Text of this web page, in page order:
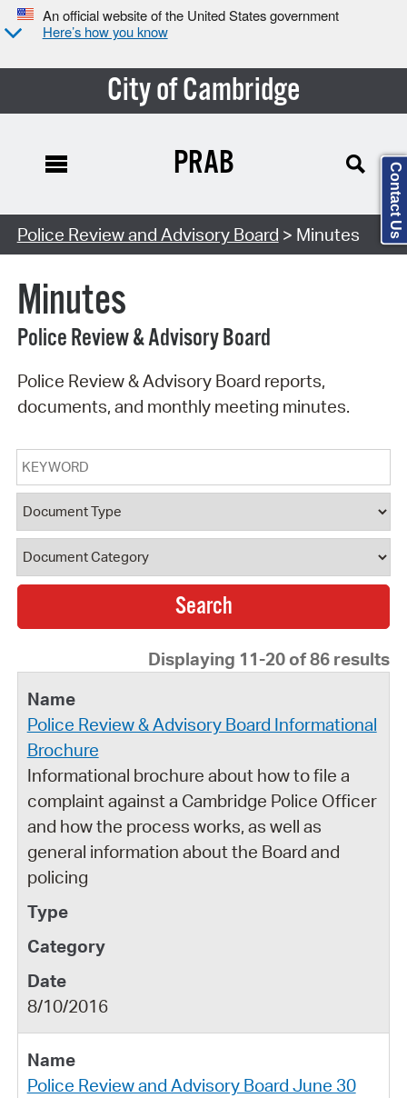
An official website of the United States government
Here’s how you know
City of Cambridge
Search Type:
PRAB
Police Review and Advisory Board > Minutes
Minutes
Police Review & Advisory Board
Police Review & Advisory Board reports,
documents, and monthly meeting minutes.
Keyword
Document Type
Document Category
Displaying 11-20 of 86 results
Police Review & Advisory Board Informational
Brochure
Informational brochure about how to file a
complaint against a Cambridge Police Officer
and how the process works, as well as
general information about the Board and
policing
8/10/2016
Police Review and Advisory Board June 30
Contact Us